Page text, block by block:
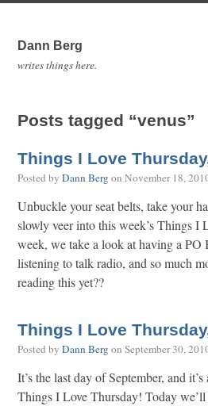
Dann Berg
writes things here.
Posts tagged “venus”
Things I Love
Posted by Dann Bergon November 18,
Unbuckle your seat belts, take your
slowly veer into this week’s Things I
week, we take a look at having a PO
listening to talk radio, and so much
reading this yet??
Things I Love
Posted by Dann Bergon September 30,
It’s the last day of September, and
Things I Love Thursday! Today